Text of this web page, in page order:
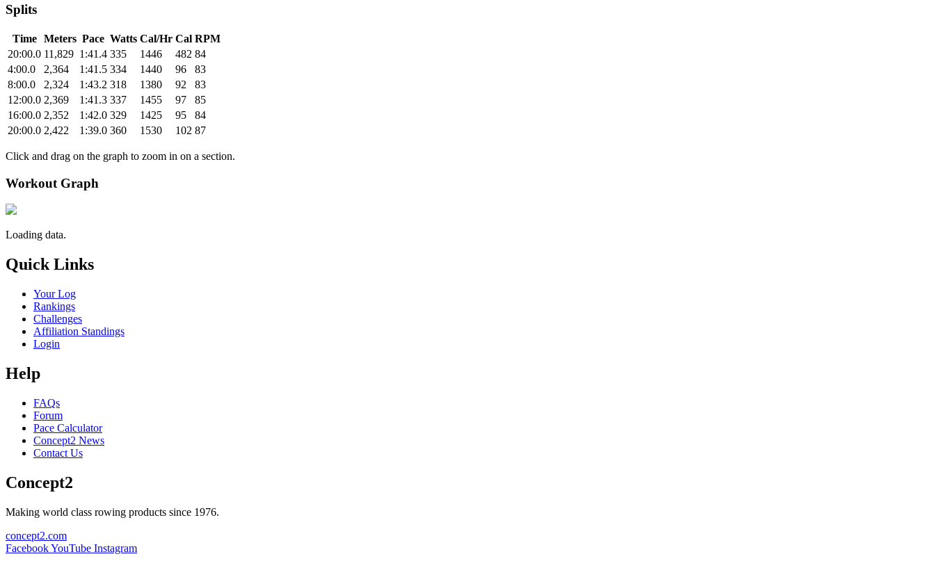
Splits
Time Meters Pace Watts Cal/Hr Cal RPM
20:00.0 11,829 1:41.4 335 1446 482 84
4:00.0
2,364 1:41.5 334 1440 96
83
8:00.0
2,324 1:43.2 318 1380 92
83
12:00.0 2,369 1:41.3 337 1455 97
85
16:00.0 2,352 1:42.0 329 1425 95
84
20:00.0 2,422 1:39.0 360 1530 102 87
Click and drag on the graph to zoom in on a section.
Workout Graph
Loading data.
Quick Links
Your Log
Rankings
Challenges
Affiliation Standings
Login
Help
FAQs
Forum
Pace Calculator
Concept2 News
Contact Us
Concept2
Making world class rowing products since 1976.
concept2.com
FacebookYouTube Instagram